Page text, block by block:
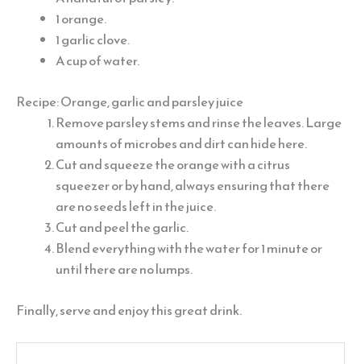
1 orange.
1 garlic clove.
A cup of water.
Recipe: Orange, garlic and parsley juice
Remove parsley stems and rinse the leaves. Large
amounts of microbes and dirt can hide here.
Cut and squeeze the orange with a citrus
squeezer or by hand, always ensuring that there
are no seeds left in the juice.
Cut and peel the garlic.
Blend everything with the water for 1 minute or
until there are no lumps.
Finally, serve and enjoy this great drink.